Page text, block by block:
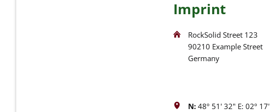
Imprint
RockSolid Street 123
90210 Example Street
Germany
N:48º 51' 32" E: 02º